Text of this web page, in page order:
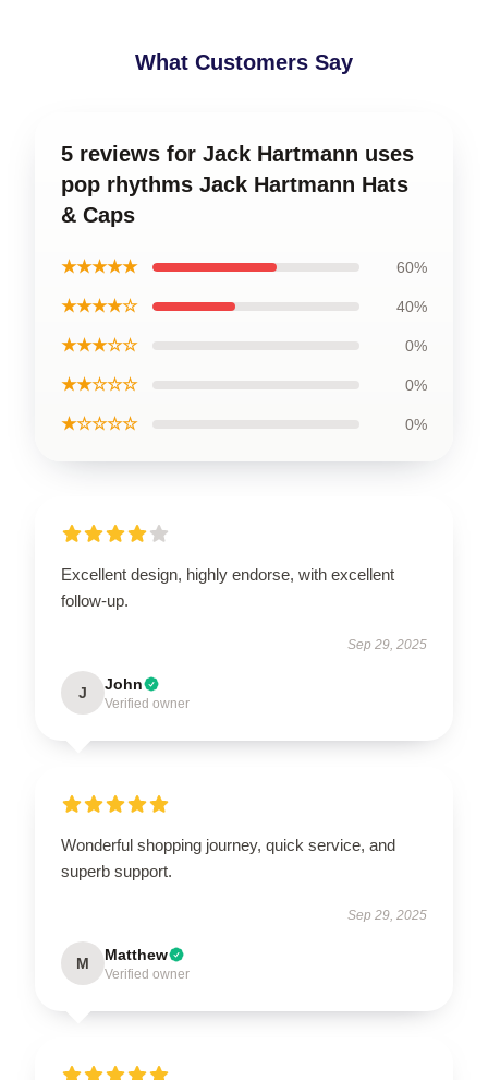
What Customers Say
5 reviews for Jack Hartmann uses
pop rhythms Jack Hartmann Hats
& Caps
★★★★★ 60%
★★★★☆ 40%
★★★☆☆ 0%
★★☆☆☆ 0%
★☆☆☆☆ 0%
Excellent design, highly endorse, with excellent
follow-up.
Sep 29, 2025
J John
Verified owner
Wonderful shopping journey, quick service, and
superb support.
Sep 29, 2025
M Matthew
Verified owner